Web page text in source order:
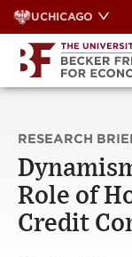
Skip
to
content
UCHICAGO
RESEARCH
Role of
Credit